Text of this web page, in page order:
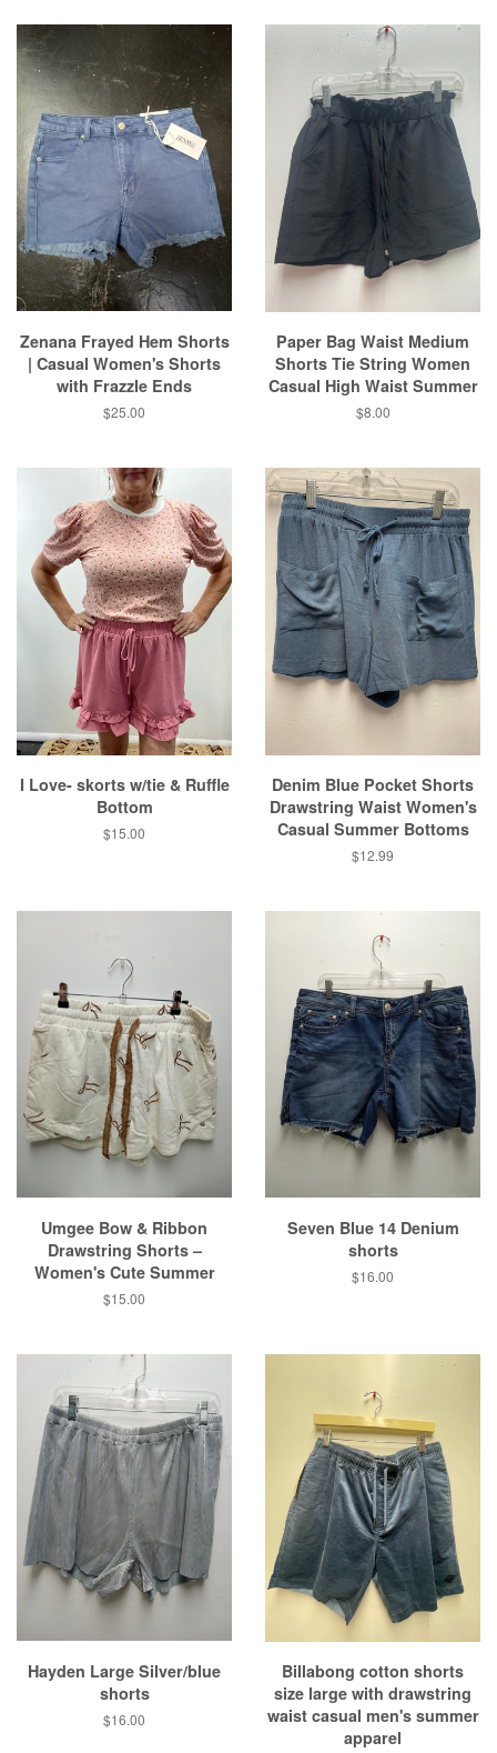
Zenana Frayed Hem Shorts
| Casual Women's Shorts
with Frazzle Ends
Regular
$25.00
Paper Bag Waist Medium
Shorts Tie String Women
Casual High Waist Summer
Regular
$8.00
I Love- skorts w/tie & Ruffle
Bottom
Regular
$15.00
Denim Blue Pocket Shorts
Drawstring Waist Women's
Casual Summer Bottoms
Regular
$12.99
Umgee Bow & Ribbon
Drawstring Shorts –
Women's Cute Summer
Regular
$15.00
Seven Blue 14 Denium
shorts
Regular
$16.00
Hayden Large Silver/blue
shorts
Regular
$16.00
Billabong cotton shorts
size large with drawstring
waist casual men's summer
apparel